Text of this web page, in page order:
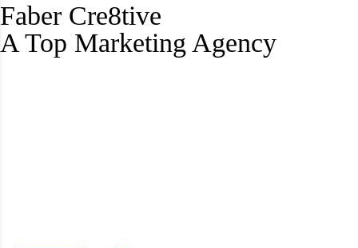
Faber Cre8tive
A Top Marketing Agency